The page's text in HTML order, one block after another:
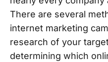
There are several
internet marketing
research of your
determining which